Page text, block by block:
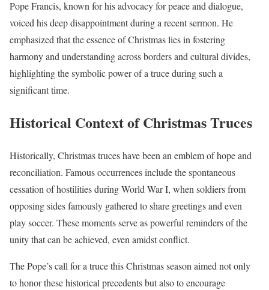
Pope Francis, known for his advocacy for peace and dialogue,
voiced his deep disappointment during a recent sermon. He
emphasized that the essence of Christmas lies in fostering
harmony and understanding across borders and cultural divides,
highlighting the symbolic power of a truce during such a
significant time.
Historical Context of Christmas Truces
Historically, Christmas truces have been an emblem of hope and
reconciliation. Famous occurrences include the spontaneous
cessation of hostilities during World War I, when soldiers from
opposing sides famously gathered to share greetings and even
play soccer. These moments serve as powerful reminders of the
unity that can be achieved, even amidst conflict.
The Pope’s call for a truce this Christmas season aimed not only
to honor these historical precedents but also to encourage